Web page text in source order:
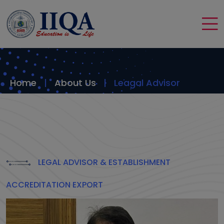
Home About Us Leagal Advisor
LEGAL ADVISOR & ESTABLISHMENT
ACCREDITATION EXPORT